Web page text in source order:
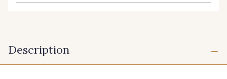
Description